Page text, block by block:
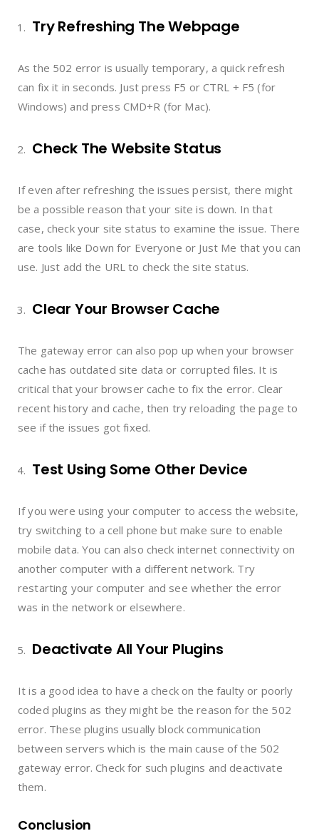
Try Refreshing The Webpage
As the 502 error is usually temporary, a quick refresh
can fix it in seconds. Just press F5 or CTRL + F5 (for
Windows) and press CMD+R (for Mac).
Check The Website Status
If even after refreshing the issues persist, there might
be a possible reason that your site is down. In that
case, check your site status to examine the issue. There
are tools like Down for Everyone or Just Me that you can
use. Just add the URL to check the site status.
Clear Your Browser Cache
The gateway error can also pop up when your browser
cache has outdated site data or corrupted files. It is
critical that your browser cache to fix the error. Clear
recent history and cache, then try reloading the page to
see if the issues got fixed.
Test Using Some Other Device
If you were using your computer to access the website,
try switching to a cell phone but make sure to enable
mobile data. You can also check internet connectivity on
another computer with a different network. Try
restarting your computer and see whether the error
was in the network or elsewhere.
Deactivate All Your Plugins
It is a good idea to have a check on the faulty or poorly
coded plugins as they might be the reason for the 502
error. These plugins usually block communication
between servers which is the main cause of the 502
gateway error. Check for such plugins and deactivate
them.
Conclusion